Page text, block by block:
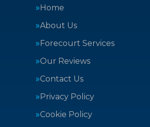
Home
About Us
Forecourt Services
Our Reviews
Contact Us
Privacy Policy
Cookie Policy